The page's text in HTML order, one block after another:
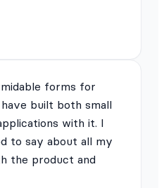
forms for
built both small
with it. I
to say about all my
the product and